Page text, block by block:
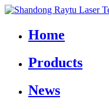
Home
Products
News